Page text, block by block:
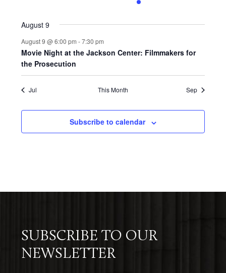
1
August 9
August 9 @ 6:00 pm -7:30 pm
Movie Night at the Jackson Center: Filmmakers for
the Prosecution
Jul This Month Sep
Subscribe to calendar
SUBSCRIBE TO OUR
NEWSLETTER